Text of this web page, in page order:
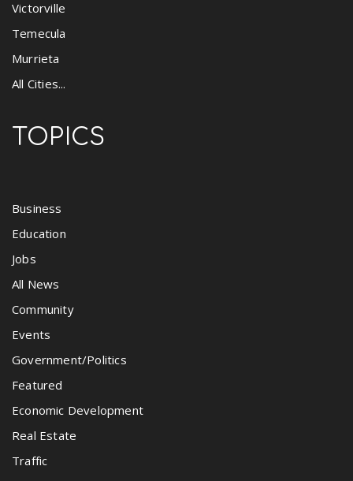
Victorville
Temecula
Murrieta
All Cities...
TOPICS
Business
Education
Jobs
All News
Community
Events
Government/Politics
Featured
Economic Development
Real Estate
Traffic